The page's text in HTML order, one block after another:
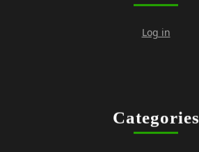
Log in
Categories